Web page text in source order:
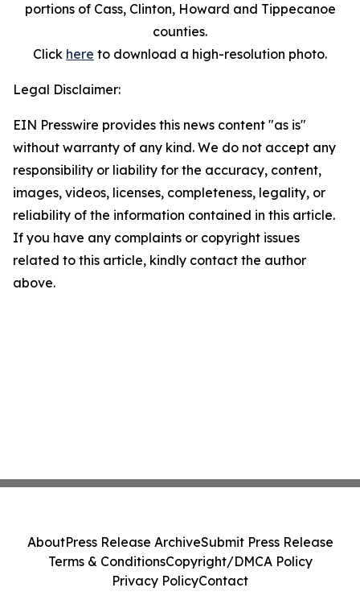
portions of Cass, Clinton, Howard and Tippecanoe
counties.
Click here to download a high-resolution photo.
Legal Disclaimer:
EIN Presswire provides this news content "as is"
without warranty of any kind. We do not accept any
responsibility or liability for the accuracy, content,
images, videos, licenses, completeness, legality, or
reliability of the information contained in this article.
If you have any complaints or copyright issues
related to this article, kindly contact the author
above.
AboutPress Release ArchiveSubmit Press Release
Terms & ConditionsCopyright/DMCA Policy
Privacy PolicyContact